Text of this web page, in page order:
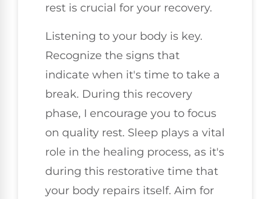
rest is crucial for your recovery.
Listening to your body is key.
Recognize the signs that
indicate when it's time to take a
break. During this recovery
phase, I encourage you to focus
on quality rest. Sleep plays a vital
role in the healing process, as it's
during this restorative time that
your body repairs itself. Aim for